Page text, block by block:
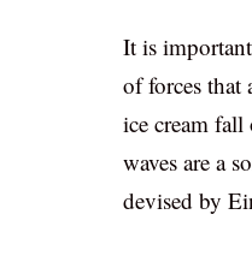
It is
of forces that
ice cream
waves are a
devised by